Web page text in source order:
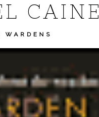
CAINE
WARDENS